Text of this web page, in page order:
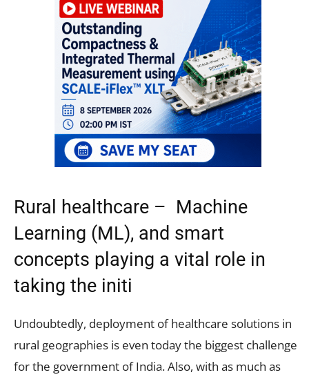
Rural healthcare – Machine
Learning (ML), and smart
concepts playing a vital role in
taking the initi
Undoubtedly, deployment of healthcare solutions in
rural geographies is even today the biggest challenge
for the government of India. Also, with as much as